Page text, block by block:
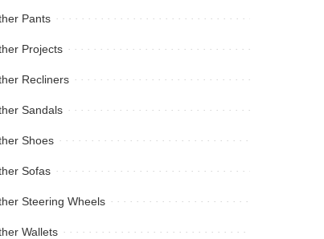
Pants
Projects
Recliners
Sandals
Shoes
Sofas
Steering Wheels
Wallets